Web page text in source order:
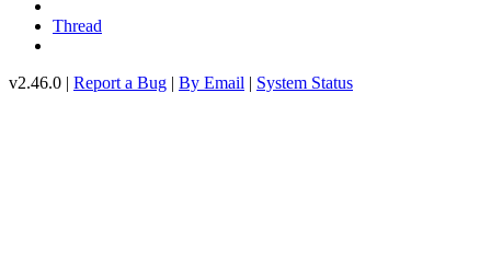
Thread
v2.46.0 | Report a Bug | By Email | System Status